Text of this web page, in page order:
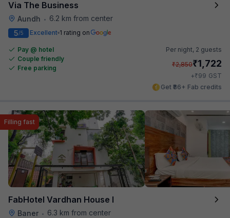
Via The Business
Aundh •
6.2 km from center
5/5 Excellent 1 rating on
Pay @ hotel
Couple friendly
Free parking
Per night, 2 guests
₹2,850₹1,722
+₹99 GST
Get ₹86+ Fab credits
FabHotel Vardhan House I
Baner • 6.3 km from center
Filling fast